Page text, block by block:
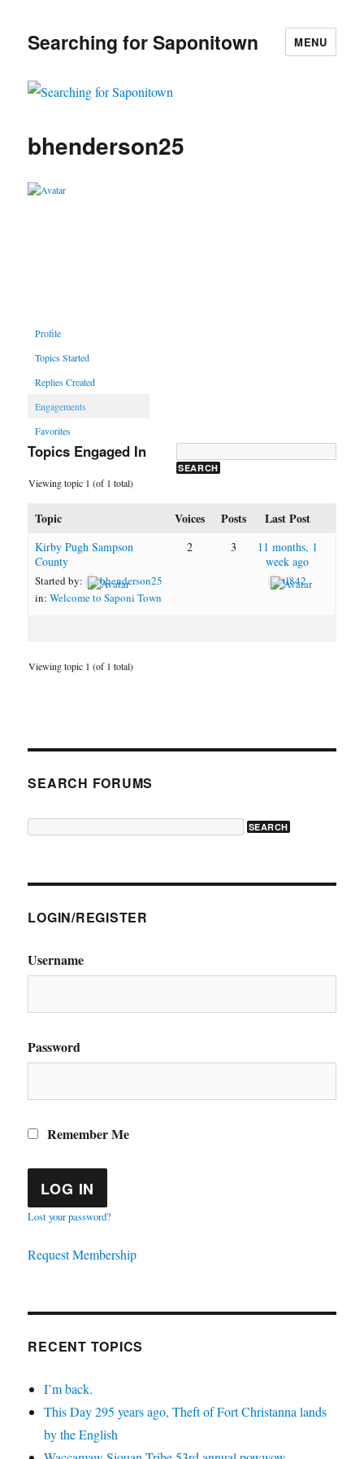
Searching for Saponitown MENU
bhenderson25
Profile
Topics Started
Replies Created
Engagements
Favorites
Topics Engaged In
Viewing topic 1 (of 1 total)
Topic Voices Posts Last Post
Kirby Pugh Sampson
County
Started by:
bhenderson25
in:Welcome to Saponi Town
2 3
11 months, 1
week ago
tl842
Viewing topic 1 (of 1 total)
SEARCH FORUMS
LOGIN/REGISTER
Username
Password
Remember Me
Lost your password?
Request Membership
RECENT TOPICS
I’m back.
This Day 295 years ago, Theft of Fort Christanna lands
by the English